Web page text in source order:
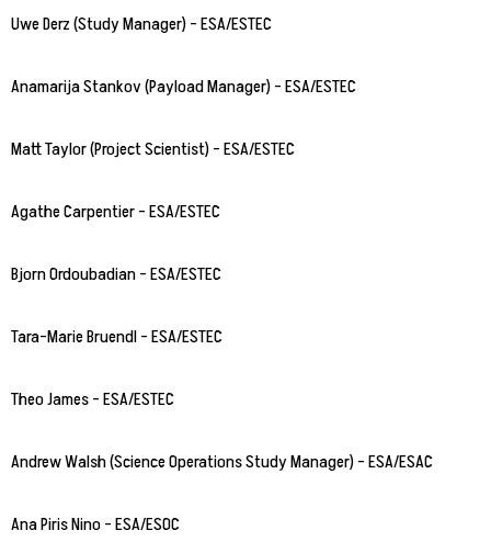
Uwe Derz (Study Manager) – ESA/ESTEC
Anamarija Stankov (Payload Manager) – ESA/ESTEC
Matt Taylor (Project Scientist) – ESA/ESTEC
Agathe Carpentier – ESA/ESTEC
Bjorn Ordoubadian – ESA/ESTEC
Tara-Marie Bruendl – ESA/ESTEC
Theo James – ESA/ESTEC
Andrew Walsh (Science Operations Study Manager) – ESA/ESAC
Ana Piris Nino – ESA/ESOC